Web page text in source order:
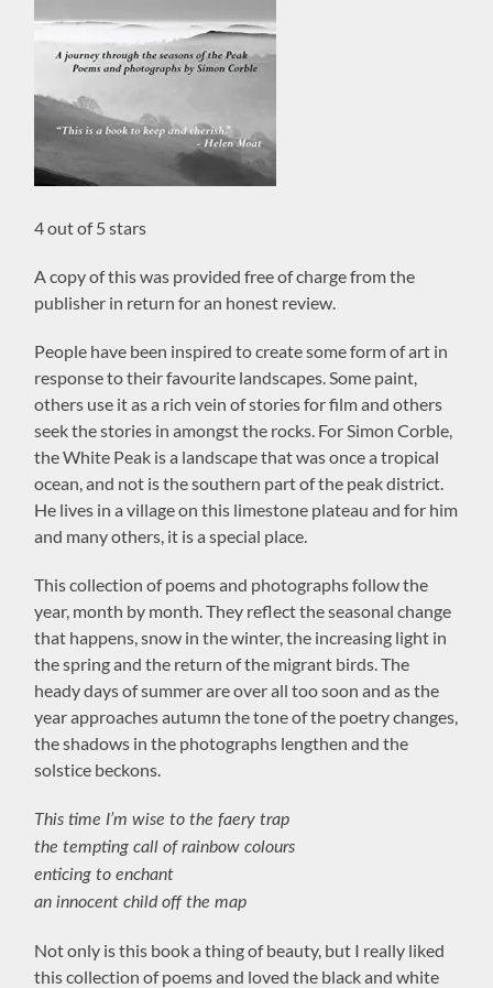
4 out of 5 stars
A copy of this was provided free of charge from the
publisher in return for an honest review.
People have been inspired to create some form of art in
response to their favourite landscapes. Some paint,
others use it as a rich vein of stories for film and others
seek the stories in amongst the rocks. For Simon Corble,
the White Peak is a landscape that was once a tropical
ocean, and not is the southern part of the peak district.
He lives in a village on this limestone plateau and for him
and many others, it is a special place.
This collection of poems and photographs follow the
year, month by month. They reflect the seasonal change
that happens, snow in the winter, the increasing light in
the spring and the return of the migrant birds. The
heady days of summer are over all too soon and as the
year approaches autumn the tone of the poetry changes,
the shadows in the photographs lengthen and the
solstice beckons.
This time I’m wise to the faery trap
the tempting call of rainbow colours
enticing to enchant
an innocent child off the map
Not only is this book a thing of beauty, but I really liked
this collection of poems and loved the black and white